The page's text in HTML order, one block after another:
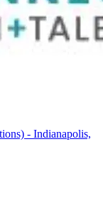
- Indianapolis,